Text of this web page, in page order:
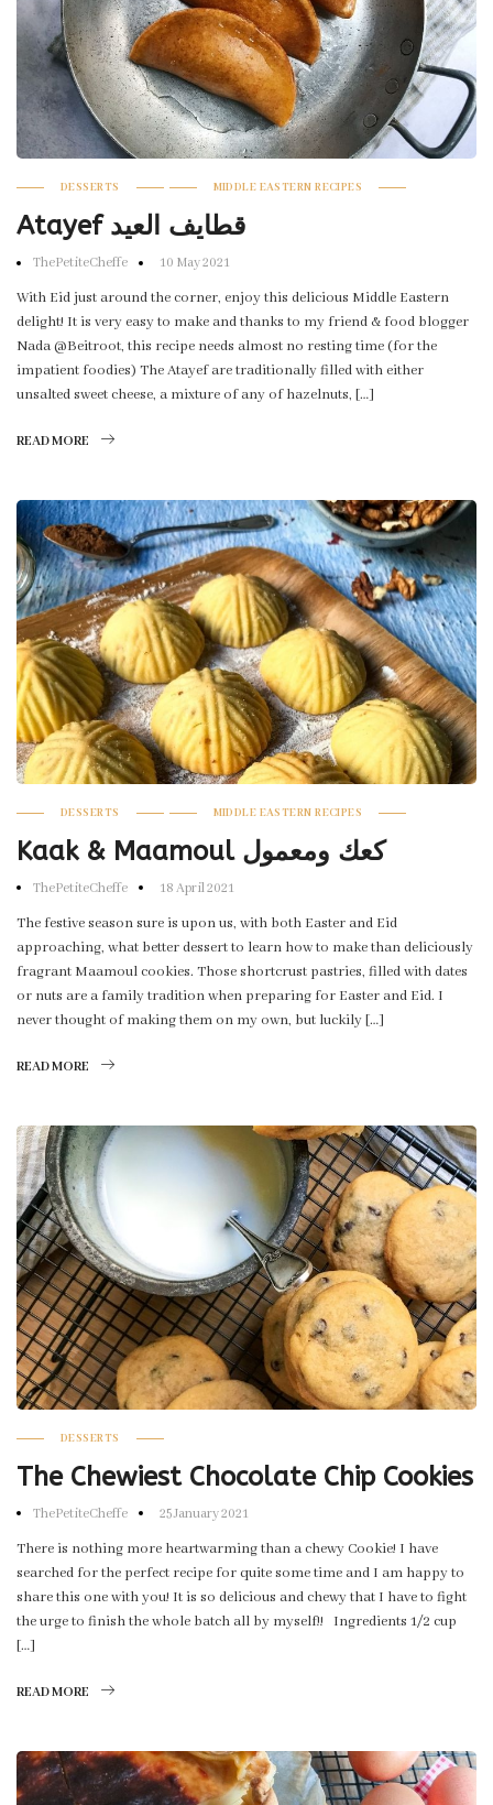
DESSERTS MIDDLE EASTERN RECIPES
Atayef قطايف العيد
ThePetiteCheffe 10 May 2021
With Eid just around the corner, enjoy this delicious Middle Eastern
delight! It is very easy to make and thanks to my friend & food blogger
Nada @Beitroot, this recipe needs almost no resting time (for the
impatient foodies) The Atayef are traditionally filled with either
unsalted sweet cheese, a mixture of any of hazelnuts, […]
READ MORE
DESSERTS MIDDLE EASTERN RECIPES
Kaak & Maamoul كعك ومعمول
ThePetiteCheffe 18 April 2021
The festive season sure is upon us, with both Easter and Eid
approaching, what better dessert to learn how to make than deliciously
fragrant Maamoul cookies. Those shortcrust pastries, filled with dates
or nuts are a family tradition when preparing for Easter and Eid. I
never thought of making them on my own, but luckily […]
READ MORE
DESSERTS
The Chewiest Chocolate Chip Cookies
ThePetiteCheffe 25 January 2021
There is nothing more heartwarming than a chewy Cookie! I have
searched for the perfect recipe for quite some time and I am happy to
share this one with you! It is so delicious and chewy that I have to fight
the urge to finish the whole batch all by myself!! Ingredients 1/2 cup
[…]
READ MORE